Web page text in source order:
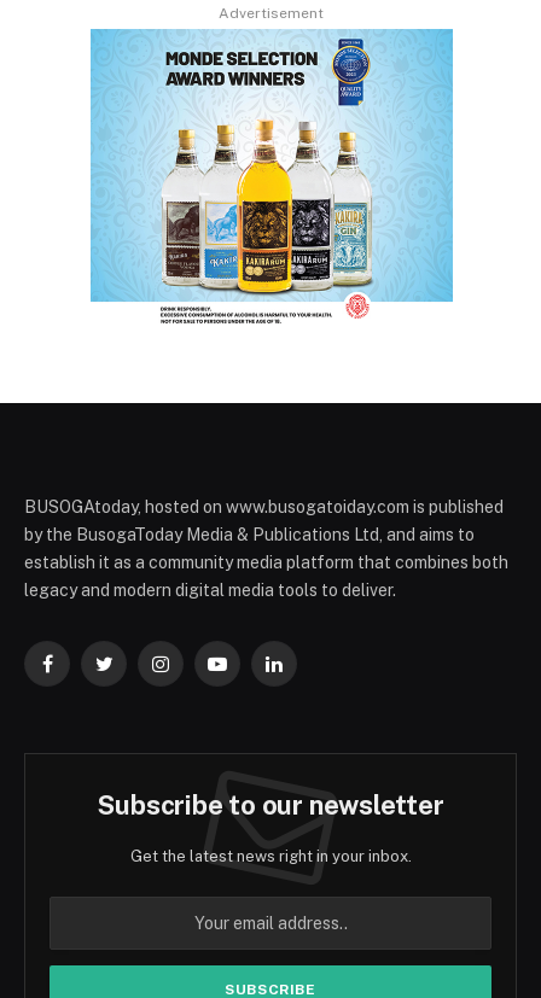
Advertisement
BUSOGAtoday, hosted on www.busogatoiday.com is published
by the BusogaToday Media & Publications Ltd, and aims to
establish it as a community media platform that combines both
legacy and modern digital media tools to deliver.
FacebookTwitterInstagramYouTubeLinkedIn
Subscribe to our newsletter
Get the latest news right in your inbox.